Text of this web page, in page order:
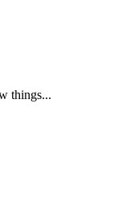
things...